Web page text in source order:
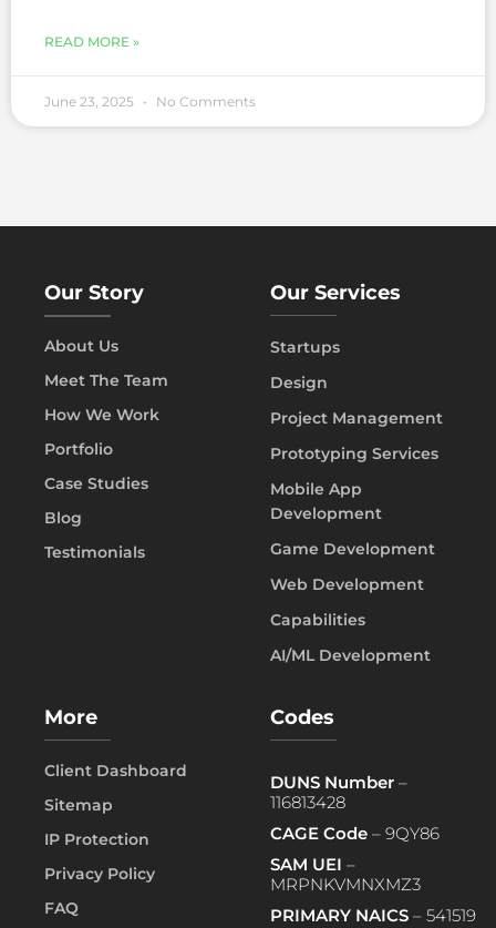
READ MORE »
June 23, 2025 No Comments
Our Story
About Us
Meet The Team
How We Work
Portfolio
Case Studies
Blog
Testimonials
Our Services
Startups
Design
Project Management
Prototyping Services
Mobile App
Development
Game Development
Web Development
Capabilities
AI/ML Development
More
Client Dashboard
Sitemap
IP Protection
Privacy Policy
FAQ
Codes
DUNS Number –
116813428
CAGE Code – 9QY86
SAM UEI –
MRPNKVMNXMZ3
PRIMARY NAICS – 541519